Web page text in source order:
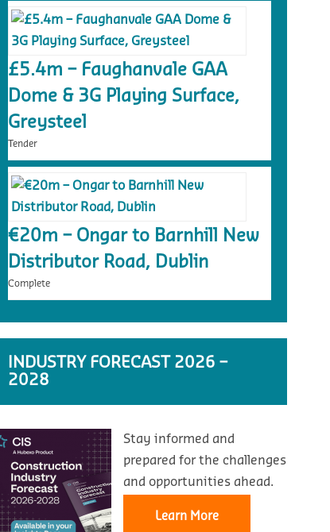
£5.4m – Faughanvale GAA
Dome & 3G Playing Surface,
Greysteel
Tender
€20m – Ongar to Barnhill New
Distributor Road, Dublin
Complete
INDUSTRY FORECAST 2026 –
2028
Stay informed and
prepared for the challenges
and opportunities ahead.
Learn More